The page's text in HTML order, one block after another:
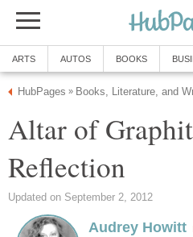
ARTS AUTOS BOOKS
HubPages » Books, Literature, and
Altar of
Reflection
Updated on September 2, 2012
Audrey Howitt